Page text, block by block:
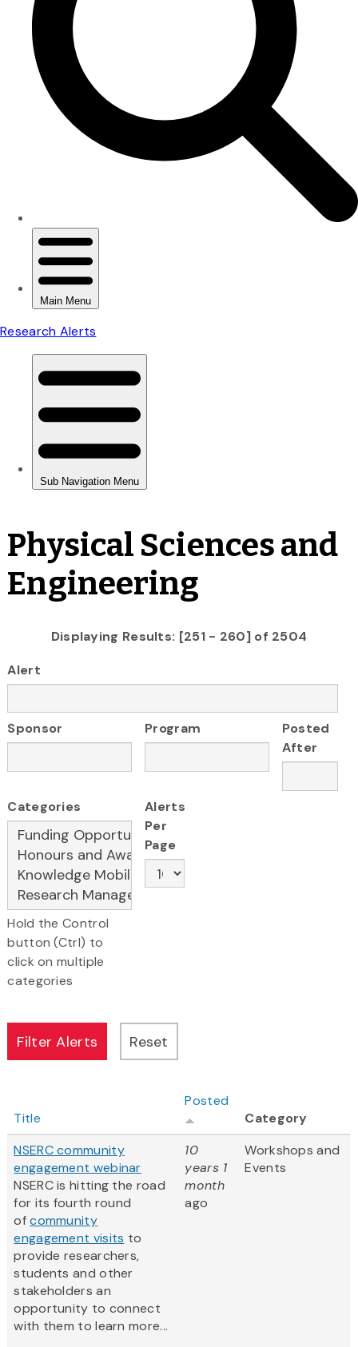
Physical Sciences and
Engineering
Displaying Results: [251 - 260] of 2504
Alert
Sponsor Program
Posted
After
Categories
Hold the Control
button (Ctrl) to
click on multiple
categories
Alerts
Per
Page
Title
Posted
Category
NSERC community
engagement webinar
NSERC is hitting the road
for its fourth round
ofcommunity
engagement visits to
provide researchers,
students and other
stakeholders an
opportunity to connect
with them to learn more...
10
years 1
month
ago
Workshops and
Events